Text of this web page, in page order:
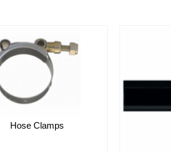
Hose Clamps